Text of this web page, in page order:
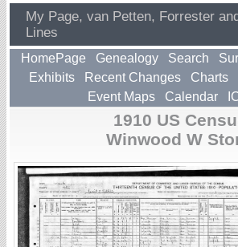
My Page, van Petten, Forrester
Lines
HomePage Genealogy Search
Exhibits
Recent Changes Charts
Event Maps
Calendar
1910 US
Winwood W